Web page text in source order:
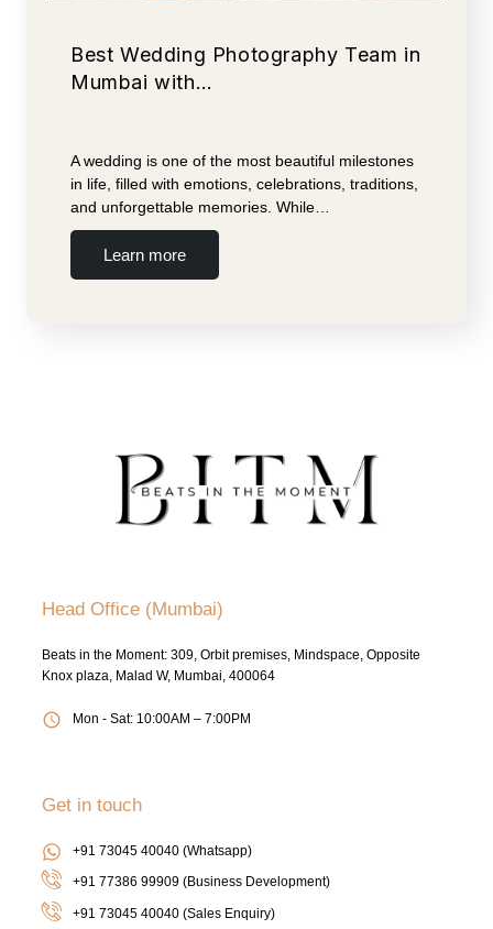
Best Wedding Photography Team in
Mumbai with…
A wedding is one of the most beautiful milestones
in life, filled with emotions, celebrations, traditions,
and unforgettable memories. While…
Learn more
Head Office (Mumbai)
Beats in the Moment: 309, Orbit premises, Mindspace, Opposite
Knox plaza, Malad W, Mumbai, 400064
Mon - Sat: 10:00AM – 7:00PM
Get in touch
+91 73045 40040 (Whatsapp)
+91 77386 99909 (Business Development)
+91 73045 40040(Sales Enquiry)